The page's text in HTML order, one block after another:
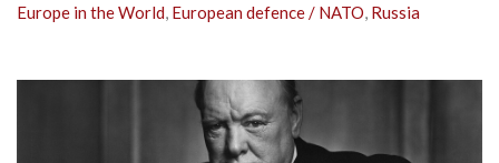
Europe in the World, European defence / NATO, Russia